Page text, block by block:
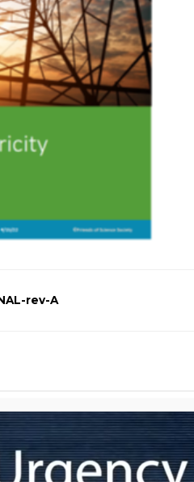
rev-A